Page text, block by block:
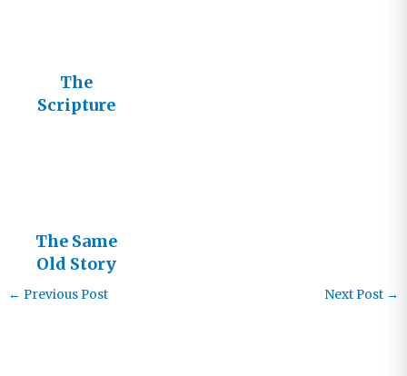
The
Scripture
The Same
Old Story
← Previous Post Next Post →